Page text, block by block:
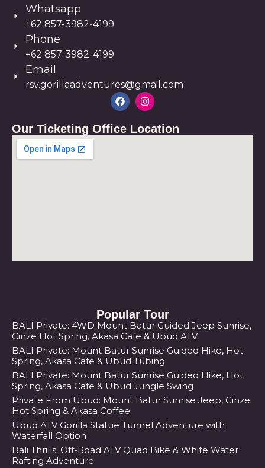
Our Ticketing Office Location
Whatsapp
+62 857-3982-4199
Phone
+62 857-3982-4199
Email
rsv.gorillaadventures@gmail.com
Popular Tour
BALI Private: 4WD Mount Batur Guided Jeep Sunrise,
Cinze Hot Spring, Akasa Cafe & Ubud ATV
BALI Private: Mount Batur Sunrise Guided Hike, Hot
Spring, Akasa Cafe & Ubud Tubing
BALI Private: Mount Batur Sunrise Guided Hike, Hot
Spring, Akasa Cafe & Ubud Jungle Swing
Private From Ubud: Mount Batur Sunrise Jeep, Cinze
Hot Spring & Akasa Coffee
Ubud ATV Gorilla Statue Tunnel Adventure with
Waterfall Option
Bali Thrills: Off-Road ATV Quad Bike & White Water
Rafting Adventure